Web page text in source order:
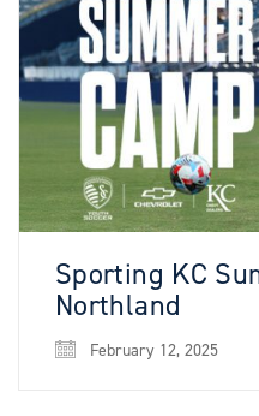
Sporting KC
Northland
February 12, 2025